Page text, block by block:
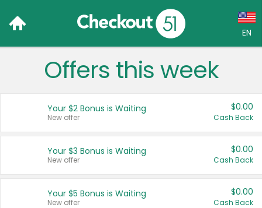
EN
Language:
Français (CA)
United States
Offers this week
Your $2 Bonus is Waiting
New offer
$0.00
Cash Back
Your $3 Bonus is Waiting
New offer
$0.00
Cash Back
Your $5 Bonus is Waiting
New offer
$0.00
Cash Back